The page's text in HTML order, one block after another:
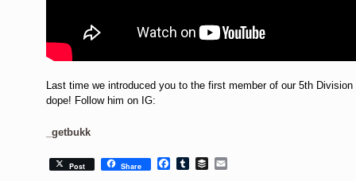
Last time we introduced you to the first member of our 5th
dope! Follow him on IG:
_getbukk
Post Share Facebook
TumblrBuffer